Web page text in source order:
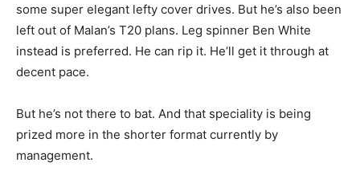
some super elegant lefty cover drives. But he’s also been
left out of Malan’s T20 plans. Leg spinner Ben White
instead is preferred. He can rip it. He’ll get it through at
decent pace.
But he’s not there to bat. And that speciality is being
prized more in the shorter format currently by
management.